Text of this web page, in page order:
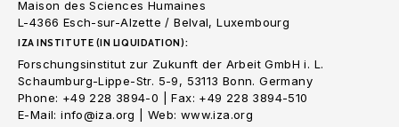
Maison des Sciences Humaines
L-4366 Esch-sur-Alzette / Belval, Luxembourg
IZA INSTITUTE (IN LIQUIDATION):
Forschungsinstitut zur Zukunft der Arbeit GmbH i. L.
Schaumburg-Lippe-Str. 5-9, 53113 Bonn. Germany
Phone: +49 228 3894-0 | Fax: +49 228 3894-510
E-Mail: info@iza.org | Web: www.iza.org